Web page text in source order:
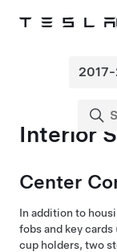
Interior
Center
In addition to
fobs and key cards
cup holders, two